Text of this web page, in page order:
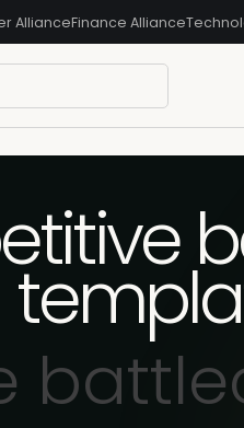
AllianceFinance Alliance